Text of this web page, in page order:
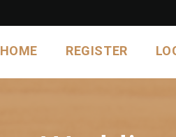
HOME REGISTER